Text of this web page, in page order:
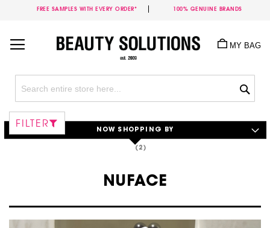
FREE SAMPLES WITH EVERY ORDER* 100% GENUINE BRANDS
Content
MY BAG
NUFACE
FILTER
NOW SHOPPING BY